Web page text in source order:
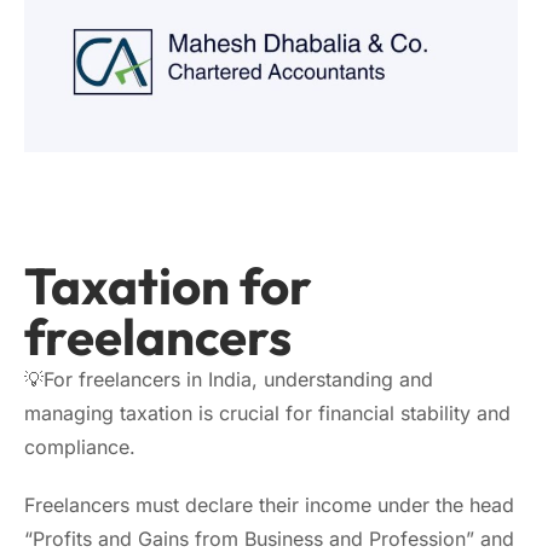
Taxation for
freelancers
💡For freelancers in India, understanding and
managing taxation is crucial for financial stability and
compliance.
Freelancers must declare their income under the head
“Profits and Gains from Business and Profession” and